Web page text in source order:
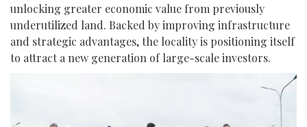
unlocking greater economic value from previously
underutilized land. Backed by improving infrastructure
and strategic advantages, the locality is positioning itself
to attract a new generation of large-scale investors.